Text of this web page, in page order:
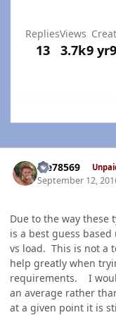
Replies
13
Views
3.7k9 yr
Me78569
September 12,
Due to the way these
is a best guess
vs load. This is not a
help greatly when
requirements. I
an average rather
at a given point it is